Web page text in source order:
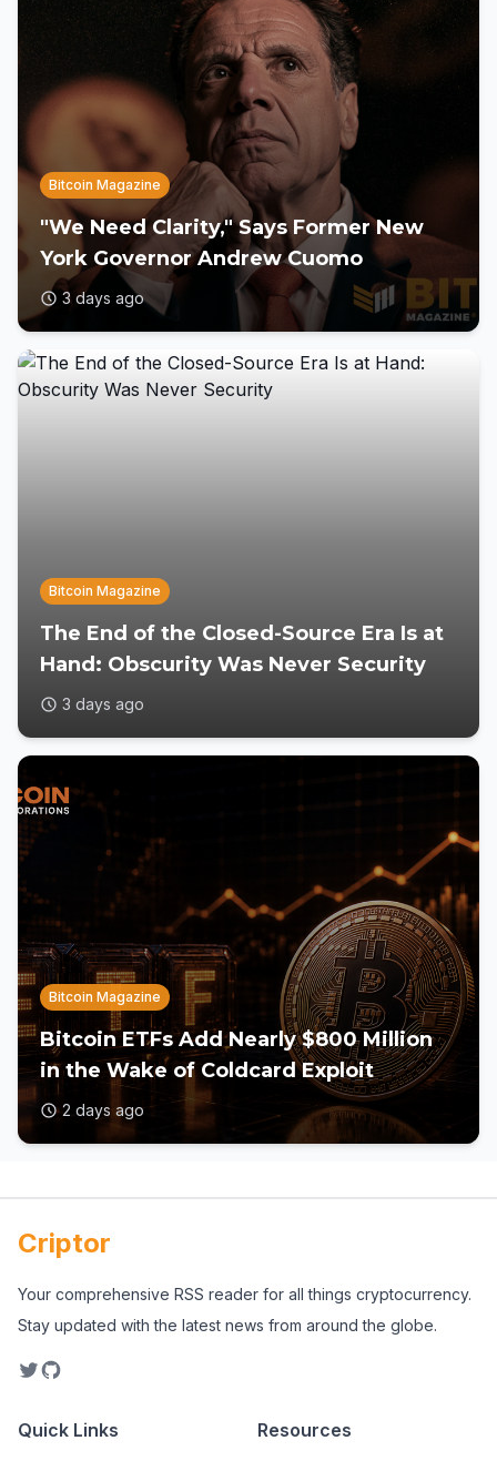
Bitcoin Magazine
"We Need Clarity," Says Former New
York Governor Andrew Cuomo
3 days ago
Bitcoin Magazine
The End of the Closed-Source Era Is at
Hand: Obscurity Was Never Security
3 days ago
Bitcoin Magazine
Bitcoin ETFs Add Nearly $800 Million
in the Wake of Coldcard Exploit
2 days ago
Criptor
Your comprehensive RSS reader for all things cryptocurrency.
Stay updated with the latest news from around the globe.
Quick Links Resources